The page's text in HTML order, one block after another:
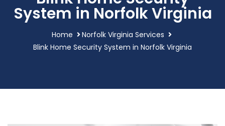
System in Norfolk Virginia
Home
Norfolk Virginia Services
Blink Home Security System in Norfolk Virginia